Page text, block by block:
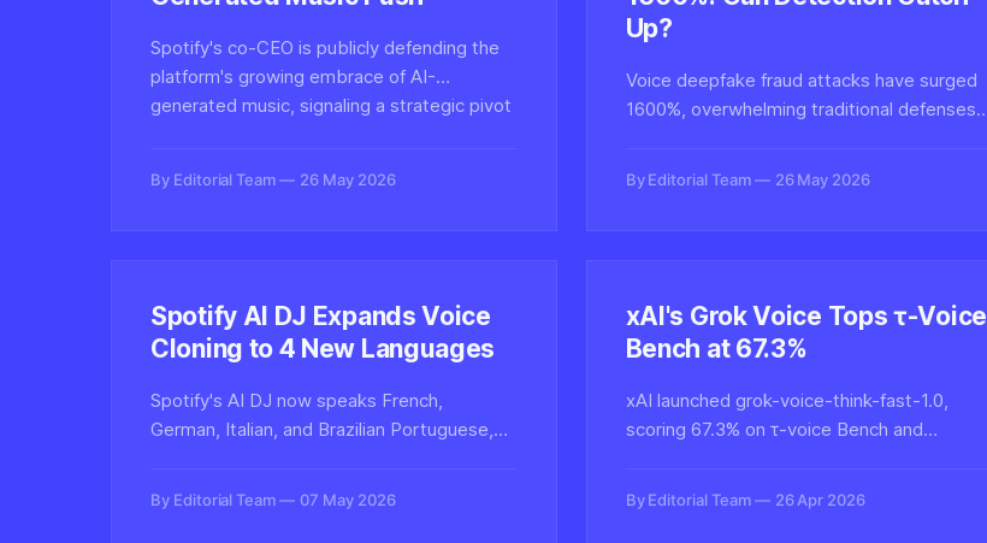
Spotify's co-CEO is publicly defending the
platform's growing embrace of AI-
generated music, signaling a strategic pivot
authenticity at scale.
By Editorial Team 26 May 2026
Up?
Voice deepfake fraud attacks have surged
1600%, overwhelming traditional defenses.
and what techniques are emerging to
By Editorial Team 26 May 2026
Spotify AI DJ Expands Voice
Cloning to 4 New Languages
Spotify's AI DJ now speaks French,
German, Italian, and Brazilian Portuguese,
localized synthetic audio personalities to
By Editorial Team 07 May 2026
xAI's Grok Voice Tops τ-Voice
Bench at 67.3%
xAI launched grok-voice-think-fast-1.0,
scoring 67.3% on τ-voice Bench and
reasoning tasks.
By Editorial Team 26 Apr 2026